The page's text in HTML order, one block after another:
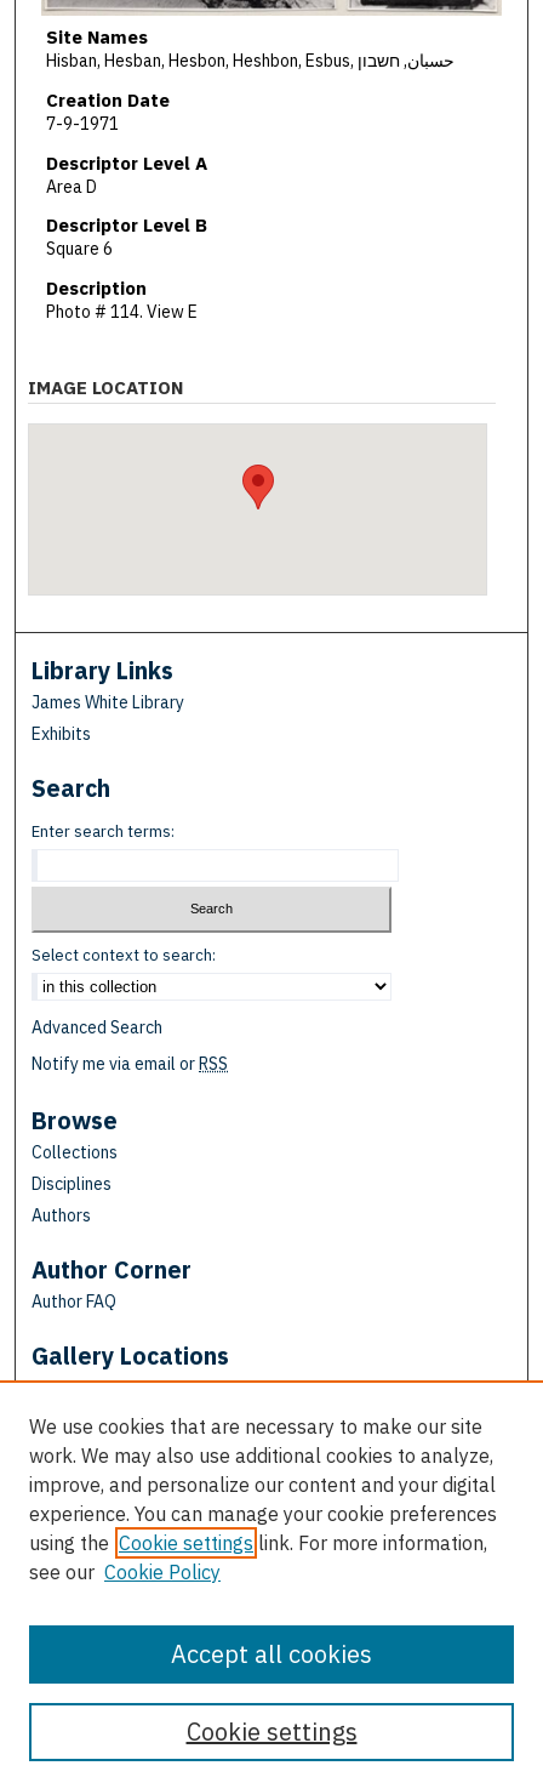
Site Names
Hisban, Hesban, Hesbon, Heshbon, Esbus, حسبان, חשבון
Creation Date
7-9-1971
Descriptor Level A
Area D
Descriptor Level B
Square 6
Description
Photo # 114. View E
IMAGE LOCATION
Library Links
James White Library
Exhibits
Search
Enter search terms:
Select context to search:
Advanced Search
Notify me via email orRSS
Browse
Collections
Disciplines
Authors
Author Corner
Author FAQ
Gallery Locations
View gallery on map
View gallery in Google Earth
We use cookies that are necessary to make our site
work. We may also use additional cookies to analyze,
improve, and personalize our content and your digital
experience. You can manage your cookie preferences
using the Cookie settings link. For more information,
see our Cookie Policy
Cookie settings
Accept all cookies